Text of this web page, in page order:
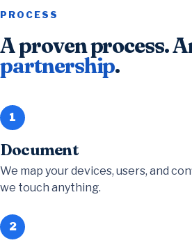
PROCESS
A proven process.
partnership.
1
Document
We map your devices, users, and
we touch anything.
2